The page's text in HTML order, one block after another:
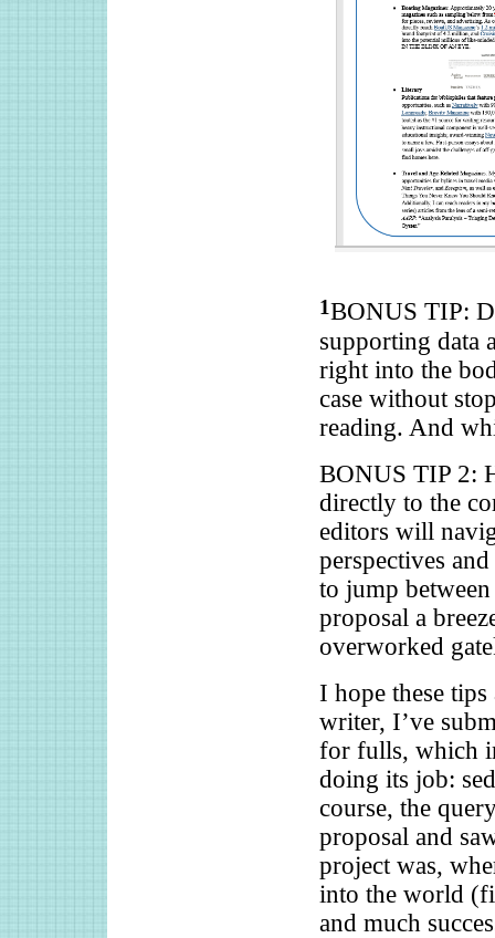
1BONUS TIP:
supporting data
right into the
case without
reading. And
BONUS TIP 2:
directly to the
editors will
perspectives
to jump
proposal a
overworked
I hope these
writer, I’ve
for fulls, which
doing its job:
course, the
proposal and
project was,
into the world
and much